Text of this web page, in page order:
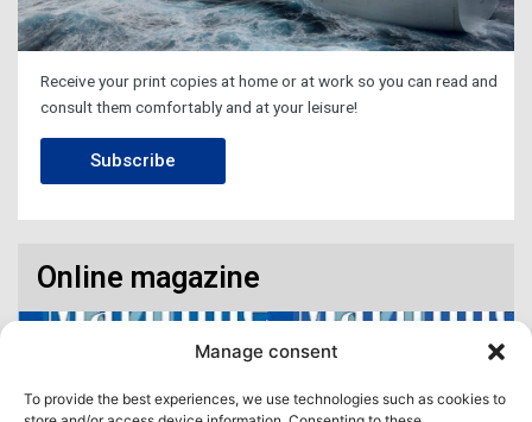
Manage consent
To provide the best experiences, we use technologies such as cookies to
Receive your print copies at home or at work so you can read and
consult them comfortably and at your leisure!
Subscribe
Online magazine